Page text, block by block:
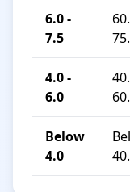
6.0 -
7.5
4.0 -
6.0
Below
4.0